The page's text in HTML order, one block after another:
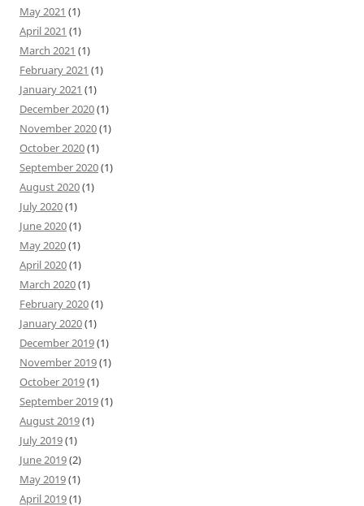
May 2021 (1)
April 2021 (1)
March 2021 (1)
February 2021 (1)
January 2021 (1)
December 2020(1)
November 2020(1)
October 2020(1)
September 2020(1)
August 2020(1)
July 2020(1)
June 2020(1)
May 2020(1)
April 2020(1)
March 2020(1)
February 2020(1)
January 2020(1)
December 2019(1)
November 2019(1)
October 2019(1)
September 2019(1)
August 2019(1)
July 2019(1)
June 2019(2)
May 2019(1)
April 2019(1)